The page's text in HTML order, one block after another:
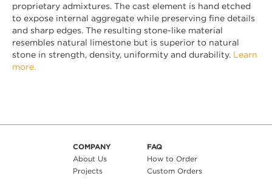
proprietary admixtures. The cast element is hand etched
to expose internal aggregate while preserving fine details
and sharp edges. The resulting stone-like material
resembles natural limestone but is superior to natural
stone in strength, density, uniformity and durability. Learn
more.
COMPANY
About Us
Projects
FAQ
How to Order
Custom Orders